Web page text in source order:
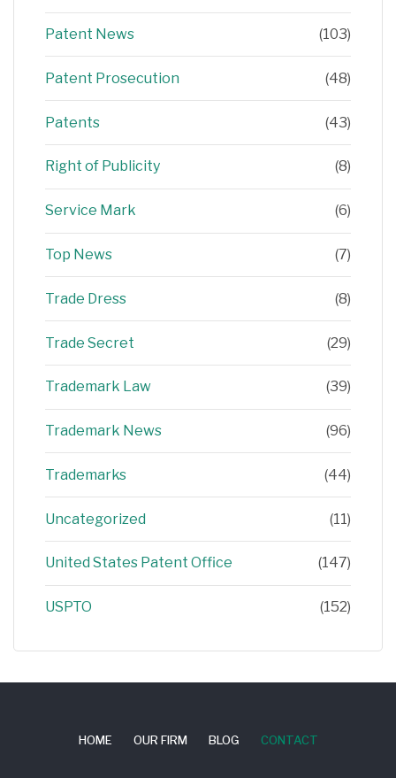
Patent News (103)
Patent Prosecution (48)
Patents (43)
Right of Publicity (8)
Service Mark (6)
Top News (7)
Trade Dress (8)
Trade Secret (29)
Trademark Law (39)
Trademark News (96)
Trademarks (44)
Uncategorized (11)
United States Patent Office (147)
USPTO (152)
HOME OUR FIRM BLOG CONTACT